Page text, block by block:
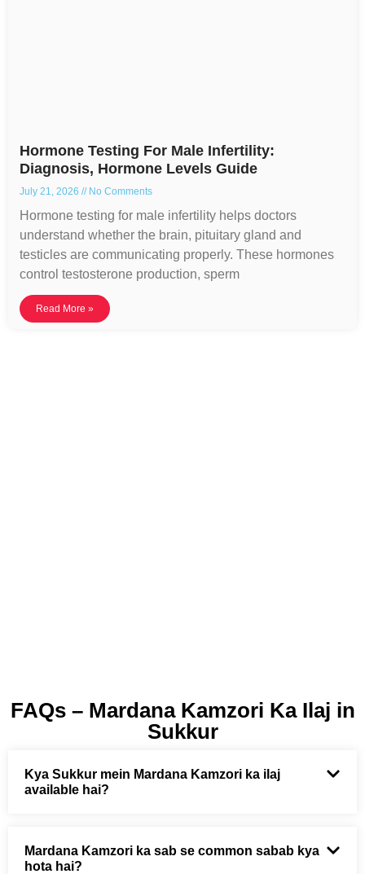
Hormone Testing For Male Infertility:
Diagnosis, Hormone Levels Guide
July 21, 2026 No Comments
Hormone testing for male infertility helps doctors
understand whether the brain, pituitary gland and
testicles are communicating properly. These hormones
control testosterone production, sperm
Read More »
FAQs – Mardana Kamzori Ka Ilaj in
Sukkur
Kya Sukkur mein Mardana Kamzori ka ilaj
available hai?
Mardana Kamzori ka sab se common sabab kya
hota hai?